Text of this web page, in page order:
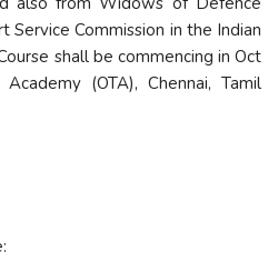
Service Commission in the Indian
shall be commencing in Oct
(OTA), Chennai, Tamil